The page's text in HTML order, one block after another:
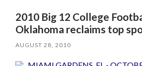
2010 Big 12 College
Oklahoma reclaims top
AUGUST 28, 2010